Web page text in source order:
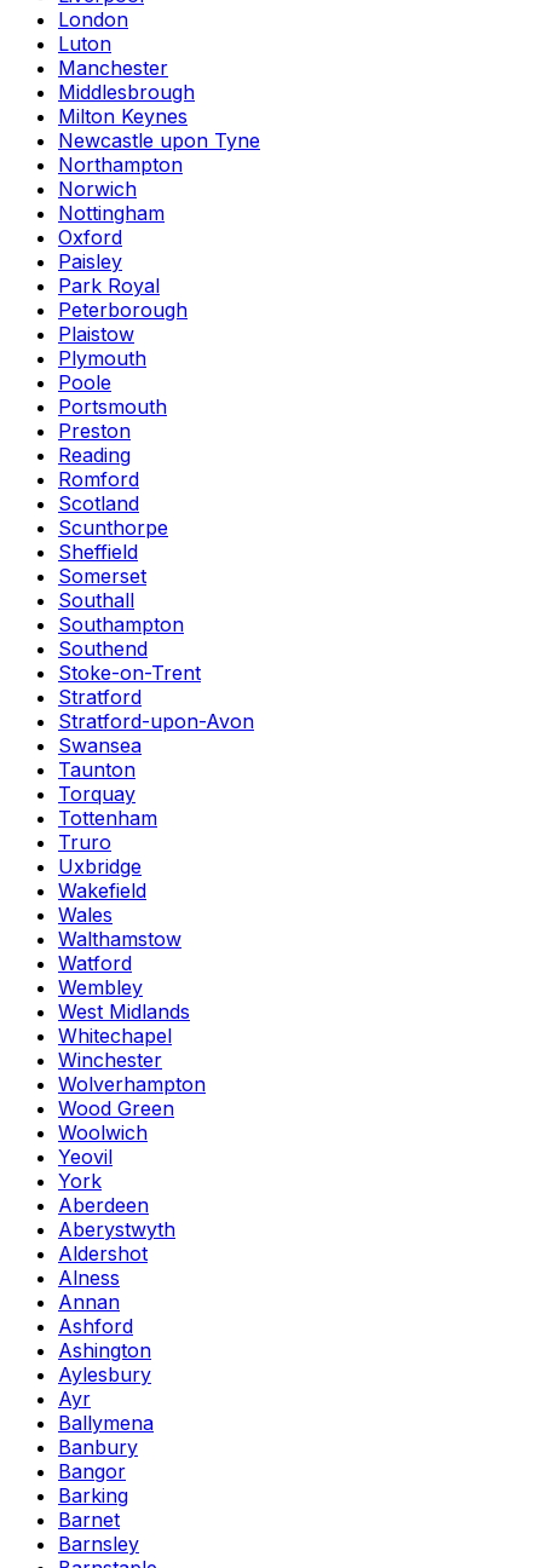
London
Luton
Manchester
Middlesbrough
Milton Keynes
Newcastle upon Tyne
Northampton
Norwich
Nottingham
Oxford
Paisley
Park Royal
Peterborough
Plaistow
Plymouth
Poole
Portsmouth
Preston
Reading
Romford
Scotland
Scunthorpe
Sheffield
Somerset
Southall
Southampton
Southend
Stoke-on-Trent
Stratford
Stratford-upon-Avon
Swansea
Taunton
Torquay
Tottenham
Truro
Uxbridge
Wakefield
Wales
Walthamstow
Watford
Wembley
West Midlands
Whitechapel
Winchester
Wolverhampton
Wood Green
Woolwich
Yeovil
York
Aberdeen
Aberystwyth
Aldershot
Alness
Annan
Ashford
Ashington
Aylesbury
Ayr
Ballymena
Banbury
Bangor
Barking
Barnet
Barnsley